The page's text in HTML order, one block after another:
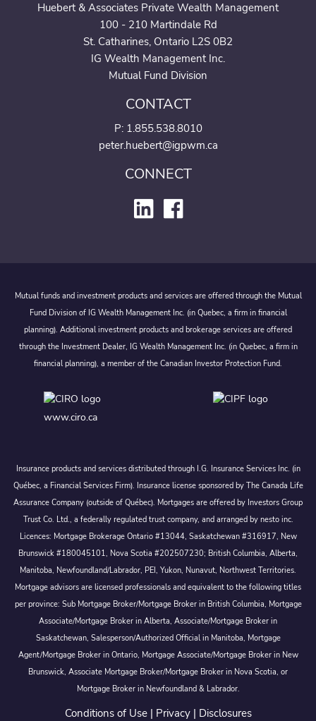
Huebert & Associates Private Wealth Management
100 - 210 Martindale Rd
St. Catharines, Ontario L2S 0B2
IG Wealth Management Inc.
Mutual Fund Division
CONTACT
P: 1.855.538.8010
peter.huebert@igpwm.ca
CONNECT
Mutual funds and investment products and services are offered through the Mutual
Fund Division of IG Wealth Management Inc. (in Quebec, a firm in financial
planning). Additional investment products and brokerage services are offered
through the Investment Dealer, IG Wealth Management Inc. (in Quebec, a firm in
financial planning), a member of the Canadian Investor Protection Fund.
www.ciro.ca
Insurance products and services distributed through I.G. Insurance Services Inc. (in
Québec, a Financial Services Firm). Insurance license sponsored by The Canada Life
Assurance Company (outside of Québec). Mortgages are offered by Investors Group
Trust Co. Ltd., a federally regulated trust company, and arranged by nesto inc.
Licences: Mortgage Brokerage Ontario #13044, Saskatchewan #316917, New
Brunswick #180045101, Nova Scotia #202507230; British Columbia, Alberta,
Manitoba, Newfoundland/Labrador, PEI, Yukon, Nunavut, Northwest Territories.
Mortgage advisors are licensed professionals and equivalent to the following titles
per province: Sub Mortgage Broker/Mortgage Broker in British Columbia, Mortgage
Associate/Mortgage Broker in Alberta, Associate/Mortgage Broker in
Saskatchewan, Salesperson/Authorized Official in Manitoba, Mortgage
Agent/Mortgage Broker in Ontario, Mortgage Associate/Mortgage Broker in New
Brunswick, Associate Mortgage Broker/Mortgage Broker in Nova Scotia, or
Mortgage Broker in Newfoundland & Labrador.
Conditions of Use| Privacy| Disclosures